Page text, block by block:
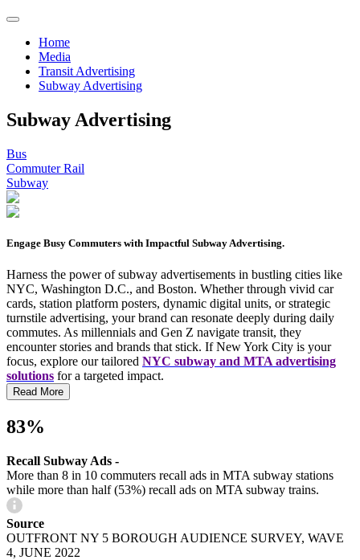
Home
Media
Transit Advertising
Subway Advertising
Subway Advertising
Bus
Commuter Rail
Subway
Engage Busy Commuters with Impactful Subway Advertising.
Harness the power of subway advertisements in bustling cities like
NYC, Washington D.C., and Boston. Whether through vivid car
cards, station platform posters, dynamic digital units, or strategic
turnstile advertising, your brand can resonate deeply during daily
commutes. As millennials and Gen Z navigate transit, they
encounter stories and brands that stick. If New York City is your
focus, explore our tailored NYC subway and MTA advertising
solutions for a targeted impact.
Read More
83%
Recall Subway Ads -
More than 8 in 10 commuters recall ads in MTA subway stations
while more than half (53%) recall ads on MTA subway trains.
Source
OUTFRONT NY 5 BOROUGH AUDIENCE SURVEY, WAVE
4, JUNE 2022